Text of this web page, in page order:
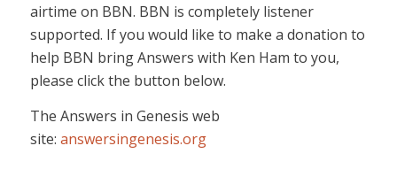
airtime on BBN. BBN is completely listener
supported. If you would like to make a donation to
help BBN bring Answers with Ken Ham to you,
please click the button below.
The Answers in Genesis web
site: answersingenesis.org